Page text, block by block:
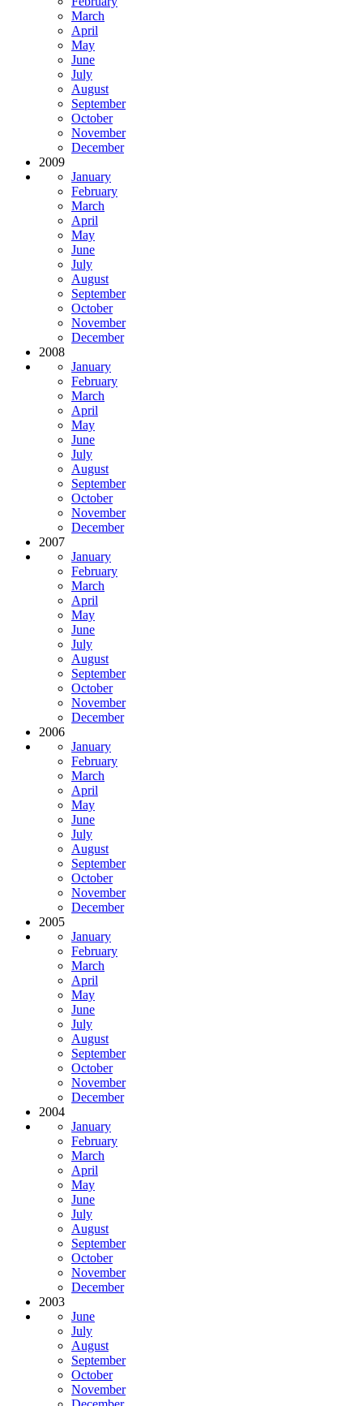
March
April
May
June
July
August
September
October
November
December
2009
January
February
March
April
May
June
July
August
September
October
November
December
2008
January
February
March
April
May
June
July
August
September
October
November
December
2007
January
February
March
April
May
June
July
August
September
October
November
December
2006
January
February
March
April
May
June
July
August
September
October
November
December
2005
January
February
March
April
May
June
July
August
September
October
November
December
2004
January
February
March
April
May
June
July
August
September
October
November
December
2003
June
July
August
September
October
November